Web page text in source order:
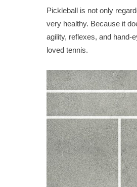
Pickleball is not only
very healthy. Because it
agility, reflexes, and hand-
loved tennis.